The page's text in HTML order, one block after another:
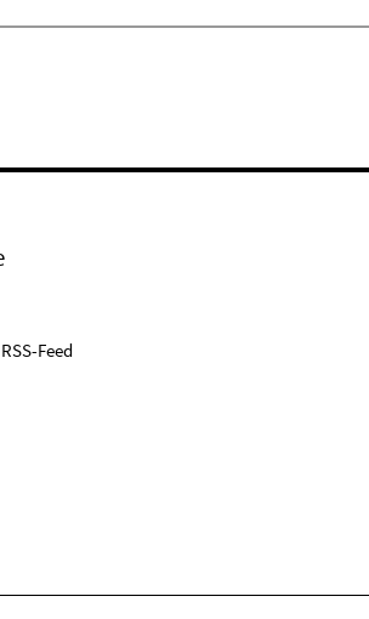
Feed